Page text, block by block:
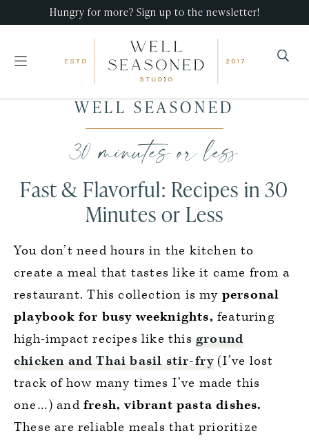
Hungry for more? Sign up to the newsletter!
Seasoned
Studio
that
impress,
with
minimal
effort!
WELL SEASONED
30 minutes or less
Fast & Flavorful: Recipes in 30
Minutes or Less
You don’t need hours in the kitchen to
create a meal that tastes like it came from a
restaurant. This collection is my personal
playbook for busy weeknights, featuring
high-impact recipes like this ground
chicken and Thai basil stir-fry (I’ve lost
track of how many times I’ve made this
one…) and fresh, vibrant pasta dishes.
These are reliable meals that prioritize